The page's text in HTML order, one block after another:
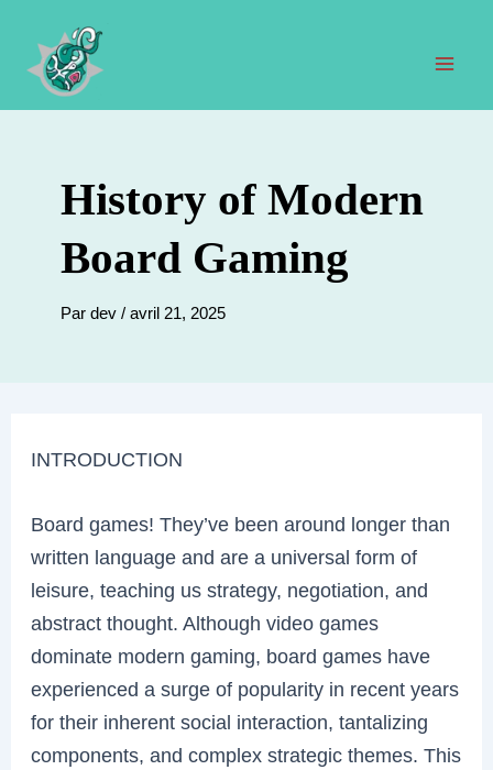
contenu
History of Modern
Board Gaming
Par dev / avril 21, 2025
INTRODUCTION
Board games! They’ve been around longer than
written language and are a universal form of
leisure, teaching us strategy, negotiation, and
abstract thought. Although video games
dominate modern gaming, board games have
experienced a surge of popularity in recent years
for their inherent social interaction, tantalizing
components, and complex strategic themes. This